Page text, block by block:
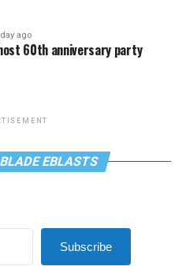
ago
60th anniversary party
EBLASTS
Subscribe